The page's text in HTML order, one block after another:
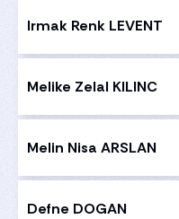
Irmak Renk LEVENT
Melike Zelal KILINC
Melin Nisa ARSLAN
Defne DOGAN